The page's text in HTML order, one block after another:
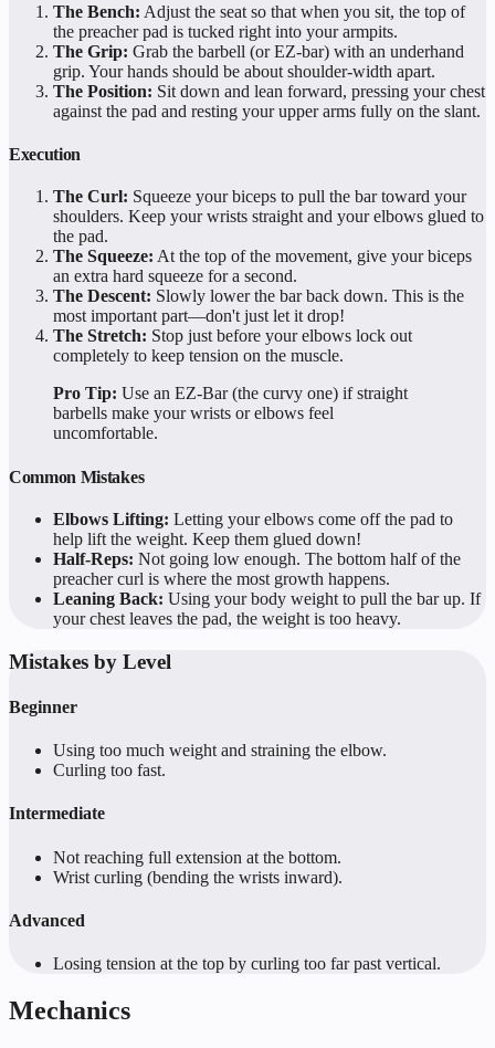
The Bench: Adjust the seat so that when you sit, the top of
the preacher pad is tucked right into your armpits.
The Grip: Grab the barbell (or EZ-bar) with an underhand
grip. Your hands should be about shoulder-width apart.
The Position: Sit down and lean forward, pressing your chest
against the pad and resting your upper arms fully on the slant.
Execution
The Curl: Squeeze your biceps to pull the bar toward your
shoulders. Keep your wrists straight and your elbows glued to
the pad.
The Squeeze: At the top of the movement, give your biceps
an extra hard squeeze for a second.
The Descent: Slowly lower the bar back down. This is the
most important part—don't just let it drop!
The Stretch: Stop just before your elbows lock out
completely to keep tension on the muscle.
Pro Tip: Use an EZ-Bar (the curvy one) if straight
barbells make your wrists or elbows feel
uncomfortable.
Common Mistakes
Elbows Lifting: Letting your elbows come off the pad to
help lift the weight. Keep them glued down!
Half-Reps: Not going low enough. The bottom half of the
preacher curl is where the most growth happens.
Leaning Back: Using your body weight to pull the bar up. If
your chest leaves the pad, the weight is too heavy.
Mistakes by Level
Beginner
Using too much weight and straining the elbow.
Curling too fast.
Intermediate
Not reaching full extension at the bottom.
Wrist curling (bending the wrists inward).
Advanced
Losing tension at the top by curling too far past vertical.
Mechanics